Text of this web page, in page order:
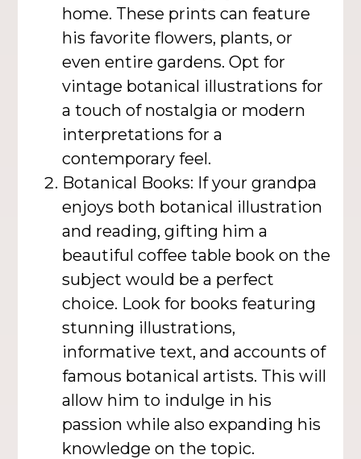
home. These prints can feature
his favorite flowers, plants, or
even entire gardens. Opt for
vintage botanical illustrations for
a touch of nostalgia or modern
interpretations for a
contemporary feel.
Botanical Books: If your grandpa
enjoys both botanical illustration
and reading, gifting him a
beautiful coffee table book on the
subject would be a perfect
choice. Look for books featuring
stunning illustrations,
informative text, and accounts of
famous botanical artists. This will
allow him to indulge in his
passion while also expanding his
knowledge on the topic.